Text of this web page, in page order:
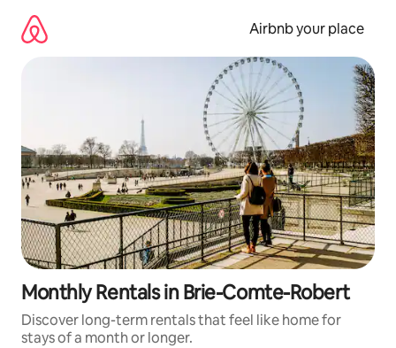
content
Airbnb your place
Monthly Rentals in Brie-Comte-Robert
Discover long-term rentals that feel like home for
stays of a month or longer.